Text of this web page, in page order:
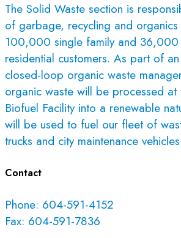
The Solid Waste section is
of garbage, recycling and
100,000 single family and 36,000
residential customers. As part of
closed-loop organic waste
organic waste will be processed at
Biofuel Facility into a renewable
will be used to fuel our fleet of
trucks and city maintenance
Contact
Phone: 604-591-4152
Fax: 604-591-7836